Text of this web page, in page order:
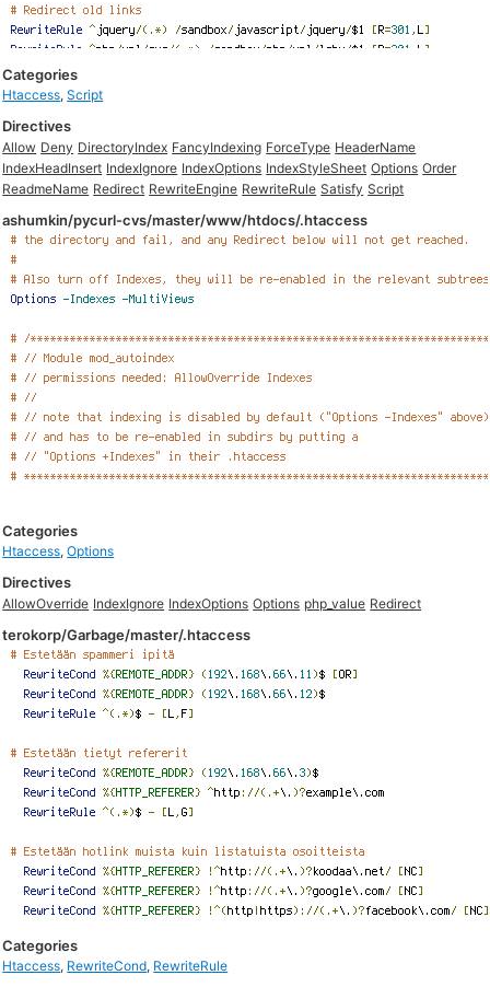
Categories
Htaccess,Script
Directives
Allow Deny DirectoryIndex FancyIndexing ForceType HeaderName
IndexHeadInsert IndexIgnore IndexOptions IndexStyleSheet Options Order
ReadmeName Redirect RewriteEngine RewriteRule Satisfy Script
ashumkin/pycurl-cvs/master/www/htdocs/.htaccess
Categories
Htaccess,Options
Directives
AllowOverride IndexIgnore IndexOptions Options php_value Redirect
terokorp/Garbage/master/.htaccess
Categories
Htaccess, RewriteCond, RewriteRule